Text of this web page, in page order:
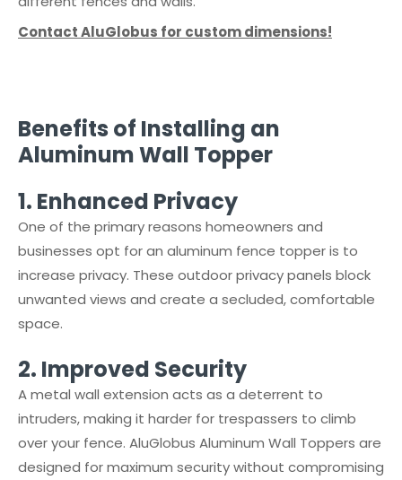
Contact AluGlobus for custom dimensions!
Benefits of Installing an
Aluminum Wall Topper
1.⁠ ⁠Enhanced Privacy
One of the primary reasons homeowners and
businesses opt for an aluminum fence topper is to
increase privacy. These outdoor privacy panels block
unwanted views and create a secluded, comfortable
space.
2.⁠ ⁠Improved Security
A metal wall extension acts as a deterrent to
intruders, making it harder for trespassers to climb
over your fence. AluGlobus Aluminum Wall Toppers are
designed for maximum security without compromising